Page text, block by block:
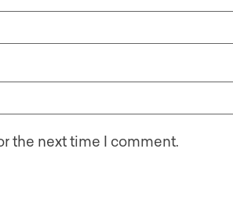
the next time I comment.